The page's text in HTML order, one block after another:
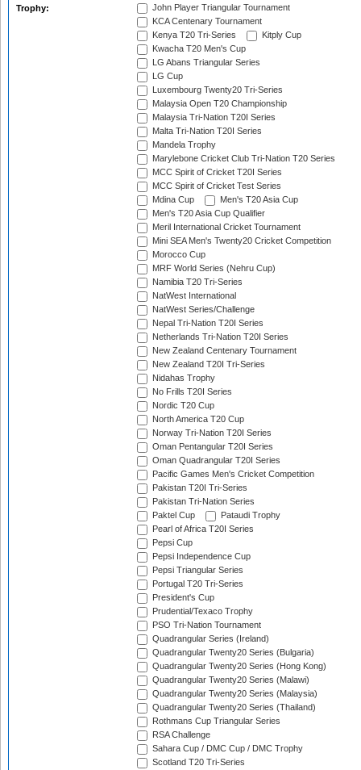
Trophy:
John Player Triangular Tournament
KCA Centenary Tournament
Kenya T20 Tri-Series
Kitply Cup
Kwacha T20 Men's Cup
LG Abans Triangular Series
LG Cup
Luxembourg Twenty20 Tri-Series
Malaysia Open T20 Championship
Malaysia Tri-Nation T20I Series
Malta Tri-Nation T20I Series
Mandela Trophy
Marylebone Cricket Club Tri-Nation T20 Series
MCC Spirit of Cricket T20I Series
MCC Spirit of Cricket Test Series
Mdina Cup
Men's T20 Asia Cup
Men's T20 Asia Cup Qualifier
Meril International Cricket Tournament
Mini SEA Men's Twenty20 Cricket Competition
Morocco Cup
MRF World Series (Nehru Cup)
Namibia T20 Tri-Series
NatWest International
NatWest Series/Challenge
Nepal Tri-Nation T20I Series
Netherlands Tri-Nation T20I Series
New Zealand Centenary Tournament
New Zealand T20I Tri-Series
Nidahas Trophy
No Frills T20I Series
Nordic T20 Cup
North America T20 Cup
Norway Tri-Nation T20I Series
Oman Pentangular T20I Series
Oman Quadrangular T20I Series
Pacific Games Men's Cricket Competition
Pakistan T20I Tri-Series
Pakistan Tri-Nation Series
Paktel Cup
Pataudi Trophy
Pearl of Africa T20I Series
Pepsi Cup
Pepsi Independence Cup
Pepsi Triangular Series
Portugal T20 Tri-Series
President's Cup
Prudential/Texaco Trophy
PSO Tri-Nation Tournament
Quadrangular Series (Ireland)
Quadrangular Twenty20 Series (Bulgaria)
Quadrangular Twenty20 Series (Hong Kong)
Quadrangular Twenty20 Series (Malawi)
Quadrangular Twenty20 Series (Malaysia)
Quadrangular Twenty20 Series (Thailand)
Rothmans Cup Triangular Series
RSA Challenge
Sahara Cup / DMC Cup / DMC Trophy
Scotland T20 Tri-Series